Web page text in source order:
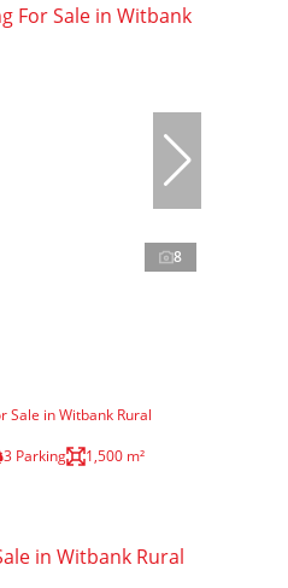
8
Sale in Witbank Rural
3 Parking 1,500 m²